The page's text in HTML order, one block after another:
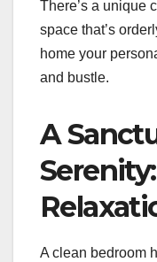
There’s a unique
space that’s
home your
and bustle.
A
A clean bedroom